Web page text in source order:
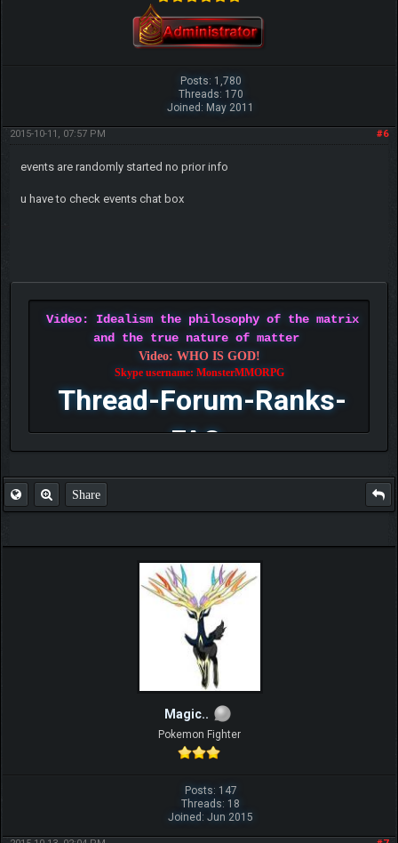
Posts: 1,780
Threads: 170
Joined: May 2011
#6
2015-10-11, 07:57 PM
events are randomly started no prior info
u have to check events chat box
Video: Idealism the philosophy of the matrix
and the true nature of matter
Video: WHO IS GOD!
Skype username: MonsterMMORPG
Thread-Forum-Ranks-
FAQ
Share
Magic..
Pokemon Fighter
Posts: 147
Threads: 18
Joined: Jun 2015